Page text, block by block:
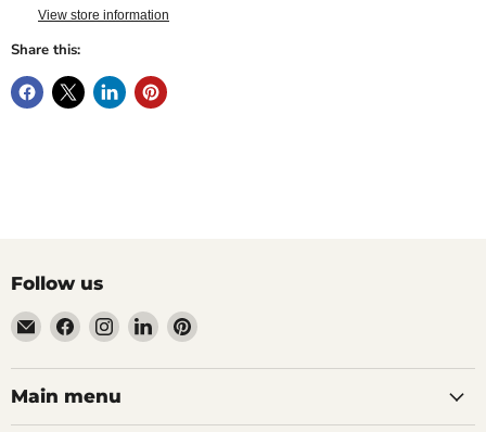
View store information
Share this:
Follow us
Email
Wandering
Raccoon
Books
Find
us
on
Facebook
Find
us
on
Instagram
Find
us
on
Find
on
Main menu